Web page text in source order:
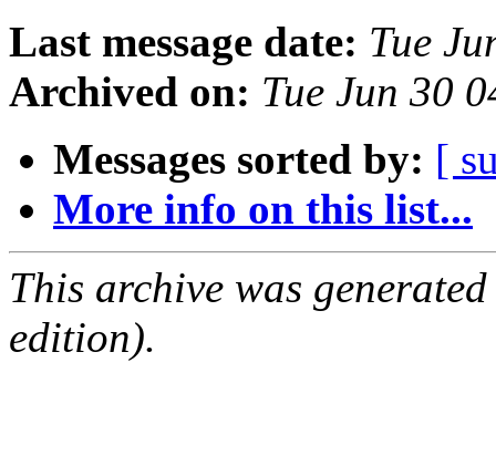
Last message date: Tue
Archived on: Tue Jun 30
Messages sorted by: [
More info on this list...
This archive was
edition).